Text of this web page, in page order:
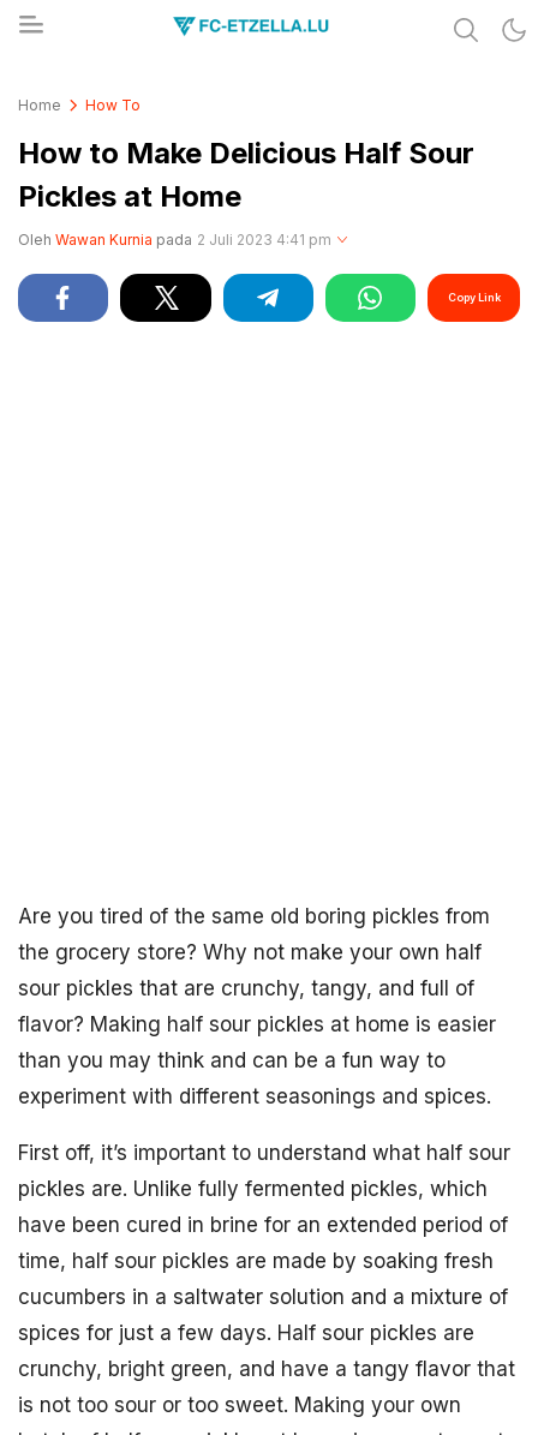
Home How To
How to Make Delicious Half Sour
Pickles at Home
Oleh Wawan Kurnia pada 2 Juli 2023 4:41 pm
Copy Link
Are you tired of the same old boring pickles from
the grocery store? Why not make your own half
sour pickles that are crunchy, tangy, and full of
flavor? Making half sour pickles at home is easier
than you may think and can be a fun way to
experiment with different seasonings and spices.
First off, it’s important to understand what half sour
pickles are. Unlike fully fermented pickles, which
have been cured in brine for an extended period of
time, half sour pickles are made by soaking fresh
cucumbers in a saltwater solution and a mixture of
spices for just a few days. Half sour pickles are
crunchy, bright green, and have a tangy flavor that
is not too sour or too sweet. Making your own